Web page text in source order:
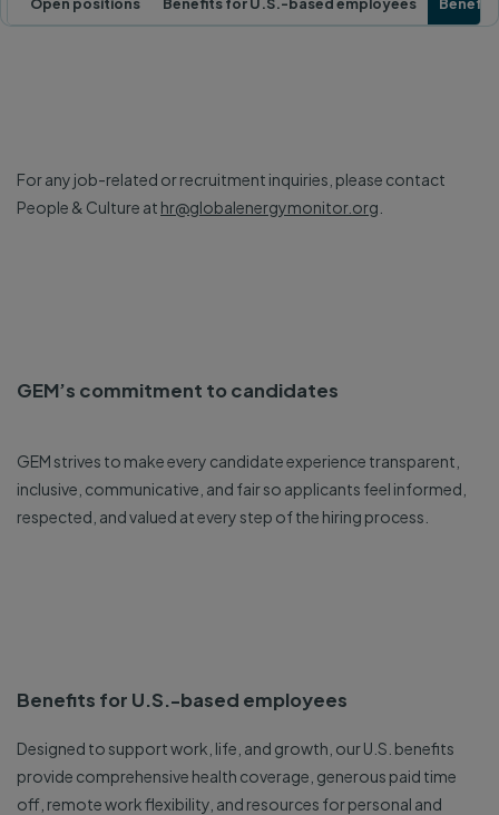
For any job-related or recruitment inquiries, please contact
People & Culture at hr@globalenergymonitor.org
GEM’s commitment to candidates
GEM strives to make every candidate experience transparent,
inclusive, communicative, and fair so applicants feel informed,
respected, and valued at every step of the hiring process.
Benefits for U.S.-based employees
Designed to support work, life, and growth, our U.S. benefits
provide comprehensive health coverage, generous paid time
off, remote work flexibility, and resources for personal and